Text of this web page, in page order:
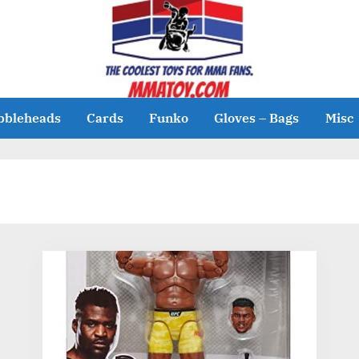
Cards Funko Gloves – Bags Misc